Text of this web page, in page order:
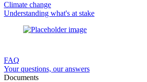
Climate change
Understanding what's at stake
FAQ
Your questions, our answers
Documents